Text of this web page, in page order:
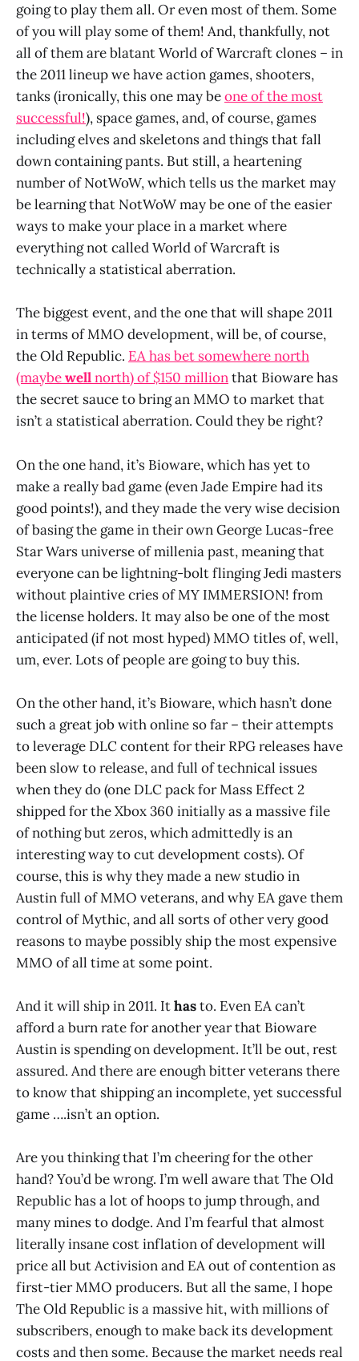
going to play them all. Or even most of them. Some
of you will play some of them! And, thankfully, not
all of them are blatant World of Warcraft clones – in
the 2011 lineup we have action games, shooters,
tanks (ironically, this one may beone of the most
successful!), space games, and, of course, games
including elves and skeletons and things that fall
down containing pants. But still, a heartening
number of NotWoW, which tells us the market may
be learning that NotWoW may be one of the easier
ways to make your place in a market where
everything not called World of Warcraft is
technically a statistical aberration.
The biggest event, and the one that will shape 2011
in terms of MMO development, will be, of course,
the Old Republic. EA has bet somewhere north
(maybewellnorth) of $150 millionthat Bioware has
the secret sauce to bring an MMO to market that
isn’t a statistical aberration. Could they be right?
On the one hand, it’s Bioware, which has yet to
make a really bad game (even Jade Empire had its
good points!), and they made the very wise decision
of basing the game in their own George Lucas-free
Star Wars universe of millenia past, meaning that
everyone can be lightning-bolt flinging Jedi masters
without plaintive cries of MY IMMERSION! from
the license holders. It may also be one of the most
anticipated (if not most hyped) MMO titles of, well,
um, ever. Lots of people are going to buy this.
On the other hand, it’s Bioware, which hasn’t done
such a great job with online so far – their attempts
to leverage DLC content for their RPG releases have
been slow to release, and full of technical issues
when they do (one DLC pack for Mass Effect 2
shipped for the Xbox 360 initially as a massive file
of nothing but zeros, which admittedly is an
interesting way to cut development costs). Of
course, this is why they made a new studio in
Austin full of MMO veterans, and why EA gave them
control of Mythic, and all sorts of other very good
reasons to maybe possibly ship the most expensive
MMO of all time at some point.
And it will ship in 2011. Ithasto. Even EA can’t
afford a burn rate for another year that Bioware
Austin is spending on development. It’ll be out, rest
assured. And there are enough bitter veterans there
to know that shipping an incomplete, yet successful
game ….isn’t an option.
Are you thinking that I’m cheering for the other
hand? You’d be wrong. I’m well aware that The Old
Republic has a lot of hoops to jump through, and
many mines to dodge. And I’m fearful that almost
literally insane cost inflation of development will
price all but Activision and EA out of contention as
first-tier MMO producers. But all the same, I hope
The Old Republic is a massive hit, with millions of
subscribers, enough to make back its development
costs and then some. Because the market needs real